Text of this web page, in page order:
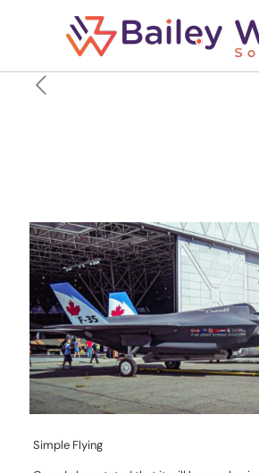
Simple Flying